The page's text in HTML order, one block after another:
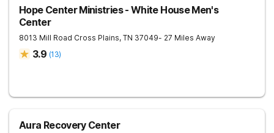
Hope Center Ministries - White House Men's
Center
8013 Mill Road Cross Plains, TN 37049- 27 Miles Away
3.9 (13)
Aura Recovery Center